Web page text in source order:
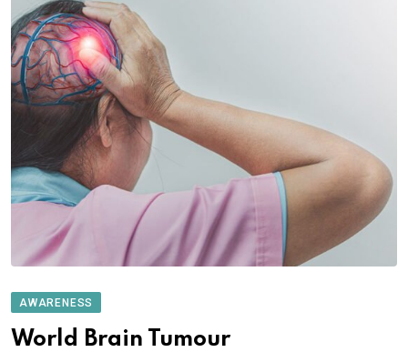
AWARENESS
World Brain Tumour